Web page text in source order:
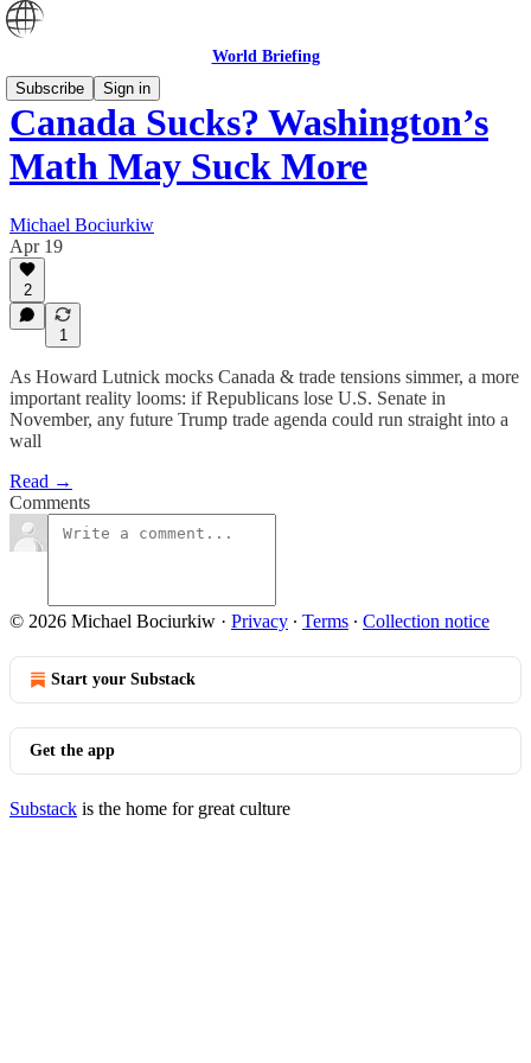
World Briefing
Subscribe
Sign in
Canada Sucks? Washington’s
Math May Suck More
Michael Bociurkiw
Apr 19
2
1
As Howard Lutnick mocks Canada & trade tensions simmer, a more
important reality looms: if Republicans lose U.S. Senate in
November, any future Trump trade agenda could run straight into a
wall
Read →
Comments
© 2026 Michael Bociurkiw · Privacy ∙ Terms ∙ Collection notice
Start your Substack
Get the app
Substack is the home for great culture